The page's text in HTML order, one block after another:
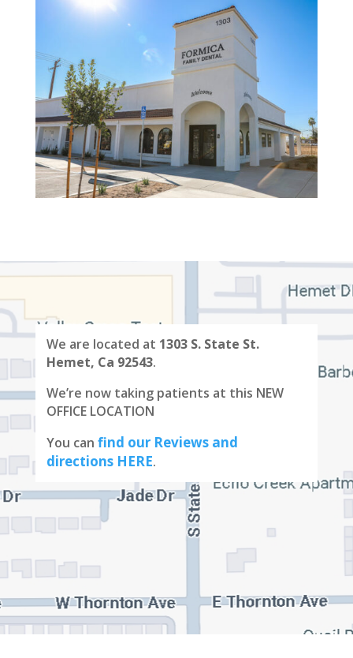
We are located at 1303 S. State St.
Hemet, Ca 92543.
We’re now taking patients at this NEW
OFFICE LOCATION
You canfind our Reviews and
directions HERE.